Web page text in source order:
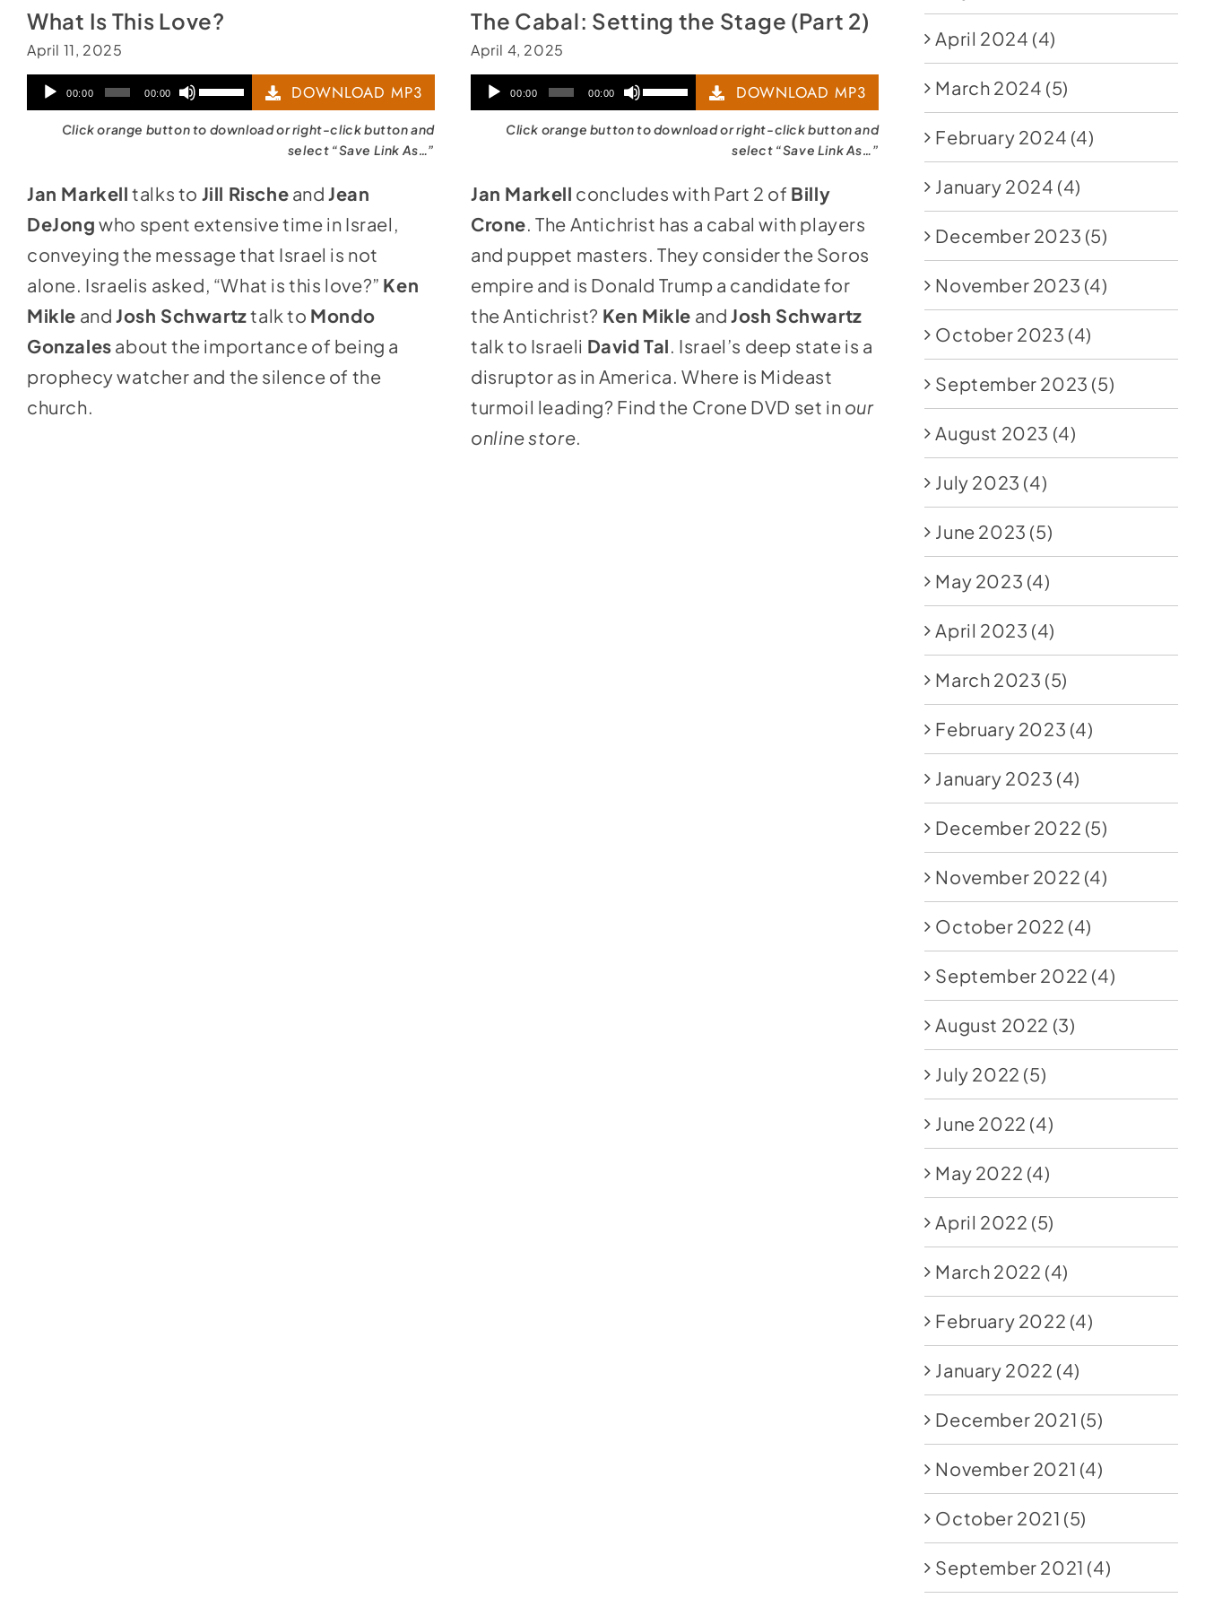
What Is This Love?
April 11, 2025
Audio
Player
00:00 00:00
Use
DOWNLOAD MP3
Click orange button to download or right-click button and
select “Save Link As…”
Jan Markell talks to Jill Rische andJean
DeJong who spent extensive time in Israel,
conveying the message that Israel is not
alone. Israelis asked, “What is this love?” Ken
Mikle and Josh Schwartztalk to Mondo
Gonzales about the importance of being a
prophecy watcher and the silence of the
church.
The Cabal: Setting the Stage (Part 2)
April 4, 2025
Audio
Player
00:00 00:00
Use
decrease
DOWNLOAD MP3
Click orange button to download or right-click button and
select “Save Link As…”
Jan Markell concludes with Part 2 of Billy
Crone. The Antichrist has a cabal with players
and puppet masters. They consider the Soros
empire and is Donald Trump a candidate for
the Antichrist? Ken Mikle andJosh Schwartz
talk to Israeli David Tal. Israel’s deep state is a
disruptor as in America. Where is Mideast
turmoil leading? Find the Crone DVD set in our
online store.
April 2024 (4)
March 2024 (5)
February 2024 (4)
January 2024 (4)
December 2023 (5)
November 2023 (4)
October 2023 (4)
September 2023 (5)
August 2023 (4)
July 2023 (4)
June 2023 (5)
May 2023 (4)
April 2023 (4)
March 2023 (5)
February 2023 (4)
January 2023 (4)
December 2022 (5)
November 2022 (4)
October 2022 (4)
September 2022 (4)
August 2022 (3)
July 2022 (5)
June 2022 (4)
May 2022 (4)
April 2022 (5)
March 2022 (4)
February 2022 (4)
January 2022 (4)
December 2021 (5)
November 2021 (4)
October 2021 (5)
September 2021 (4)